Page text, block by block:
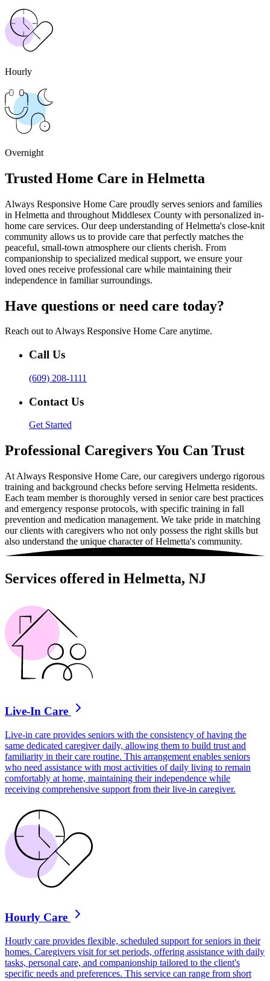
Hourly
Overnight
Trusted Home Care in Helmetta
Always Responsive Home Care proudly serves seniors and families
in Helmetta and throughout Middlesex County with personalized in-
home care services. Our deep understanding of Helmetta's close-knit
community allows us to provide care that perfectly matches the
peaceful, small-town atmosphere our clients cherish. From
companionship to specialized medical support, we ensure your
loved ones receive professional care while maintaining their
independence in familiar surroundings.
Have questions or need care today?
Reach out to Always Responsive Home Care anytime.
Call Us
(609) 208-1111
Contact Us
Get Started
Professional Caregivers You Can Trust
At Always Responsive Home Care, our caregivers undergo rigorous
training and background checks before serving Helmetta residents.
Each team member is thoroughly versed in senior care best practices
and emergency response protocols, with specific training in fall
prevention and medication management. We take pride in matching
our clients with caregivers who not only possess the right skills but
also understand the unique character of Helmetta's community.
Services offered in Helmetta, NJ
Live-In Care
Live-in care provides seniors with the consistency of having the
same dedicated caregiver daily, allowing them to build trust and
familiarity in their care routine. This arrangement enables seniors
who need assistance with most activities of daily living to remain
comfortably at home, maintaining their independence while
receiving comprehensive support from their live-in caregiver.
Hourly Care
Hourly care provides flexible, scheduled support for seniors in their
homes. Caregivers visit for set periods, offering assistance with daily
tasks, personal care, and companionship tailored to the client's
specific needs and preferences. This service can range from short